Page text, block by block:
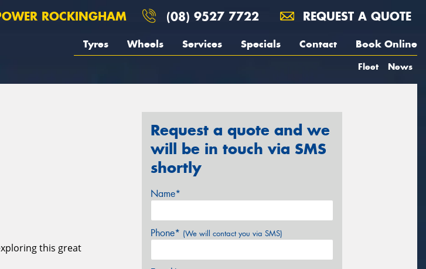
ROCKINGHAM (08) 9527 7722 REQUEST A QUOTE
Tyres Wheels Services Specials Contact Book Online
Fleet News
this great
Request a quote and we
will be in touch via SMS
shortly
Name*
Phone* (We will contact you via SMS)